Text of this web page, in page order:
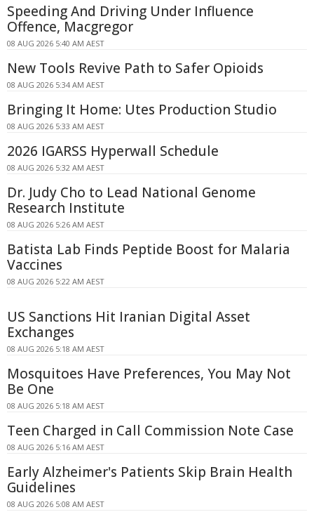
Speeding And Driving Under Influence
Offence, Macgregor
08 AUG 2026 5:40 AM AEST
New Tools Revive Path to Safer Opioids
08 AUG 2026 5:34 AM AEST
Bringing It Home: Utes Production Studio
08 AUG 2026 5:33 AM AEST
2026 IGARSS Hyperwall Schedule
08 AUG 2026 5:32 AM AEST
Dr. Judy Cho to Lead National Genome
Research Institute
08 AUG 2026 5:26 AM AEST
Batista Lab Finds Peptide Boost for Malaria
Vaccines
08 AUG 2026 5:22 AM AEST
US Sanctions Hit Iranian Digital Asset
Exchanges
08 AUG 2026 5:18 AM AEST
Mosquitoes Have Preferences, You May Not
Be One
08 AUG 2026 5:18 AM AEST
Teen Charged in Call Commission Note Case
08 AUG 2026 5:16 AM AEST
Early Alzheimer's Patients Skip Brain Health
Guidelines
08 AUG 2026 5:08 AM AEST